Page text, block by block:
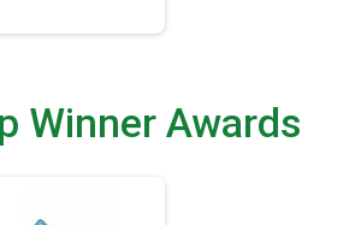
Winner Awards